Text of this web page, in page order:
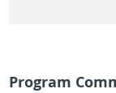
Program